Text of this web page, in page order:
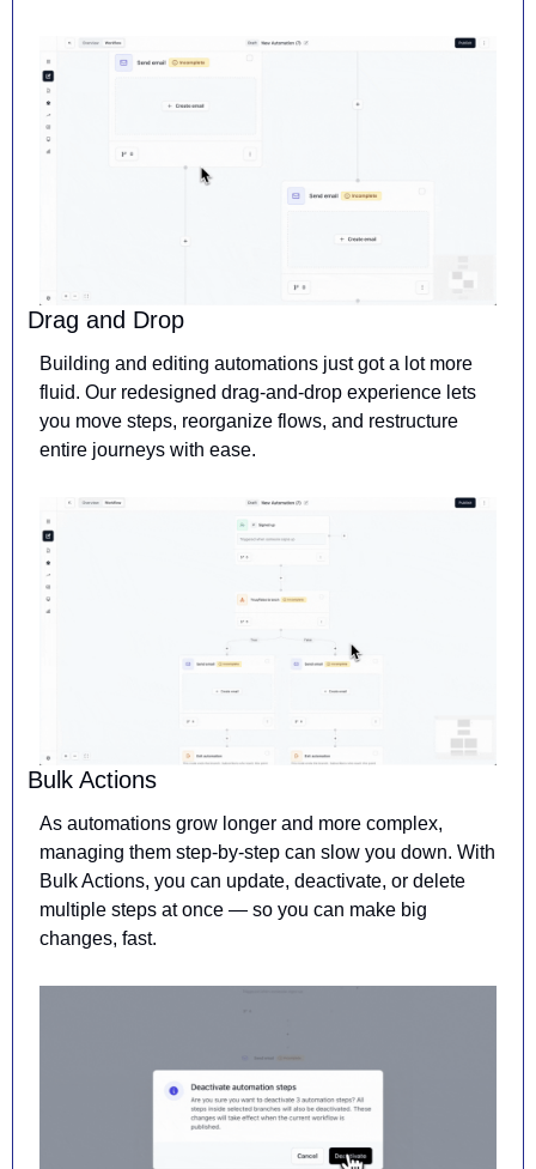
Drag and Drop
Building and editing automations just got a lot more
fluid. Our redesigned drag-and-drop experience lets
you move steps, reorganize flows, and restructure
entire journeys with ease.
Bulk Actions
As automations grow longer and more complex,
managing them step-by-step can slow you down. With
Bulk Actions, you can update, deactivate, or delete
multiple steps at once — so you can make big
changes, fast.